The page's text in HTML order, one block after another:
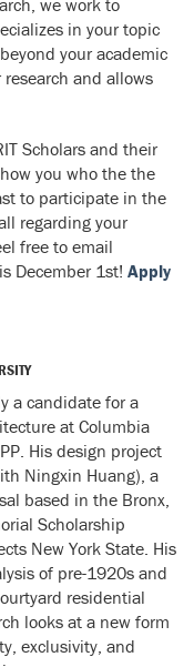
in your topic
your academic
and allows
Scholars and their
you who the the
to participate in the
regarding your
free to email
December 1st! Apply
a candidate for a
at Columbia
His design project
Ningxin Huang), a
based in the Bronx,
Scholarship
New York State. His
of pre-1920s and
residential
looks at a new form
exclusivity, and